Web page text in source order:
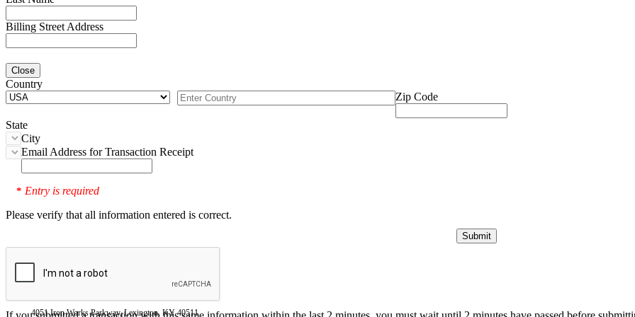
Billing Street Address
Close
Country
Zip Code
State
City
Email Address for Transaction Receipt
* Entry is required
Please verify that all information entered is correct.
4051 Iron Works Parkway, Lexington, KY 40511